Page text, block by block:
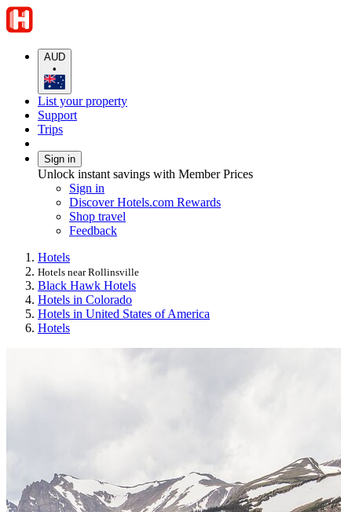
AUD
•
List your property
Support
Trips
Sign in
Unlock instant savings with Member Prices
Sign in
Discover Hotels.com Rewards
Shop travel
Feedback
Hotels
Hotels near Rollinsville
Black Hawk Hotels
Hotels in Colorado
Hotels in United States of America
Hotels